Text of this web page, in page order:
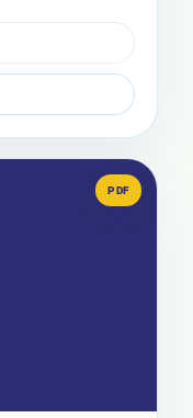
PDF